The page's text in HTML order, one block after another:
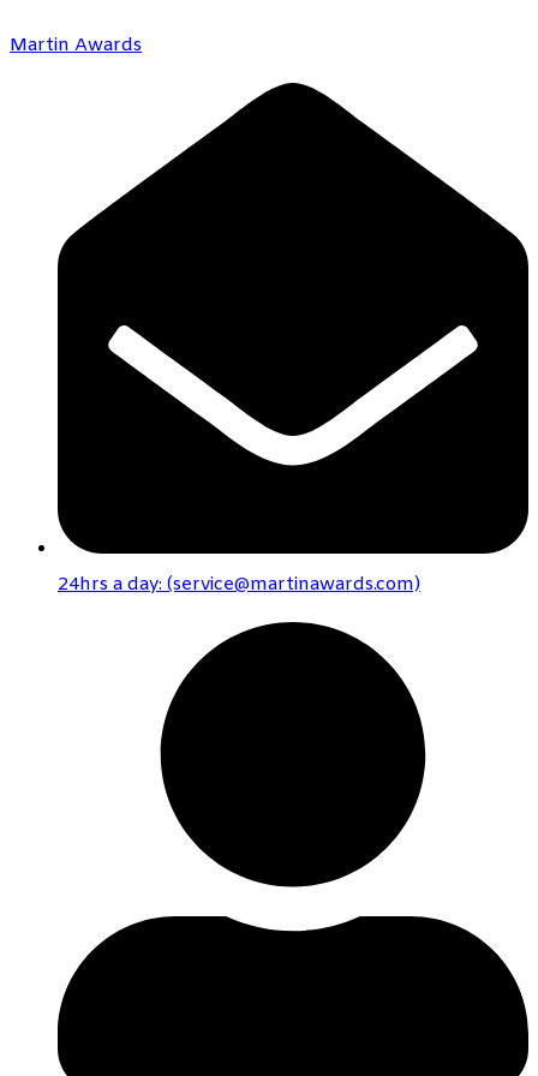
Martin Awards
24hrs a day: (service@martinawards.com)